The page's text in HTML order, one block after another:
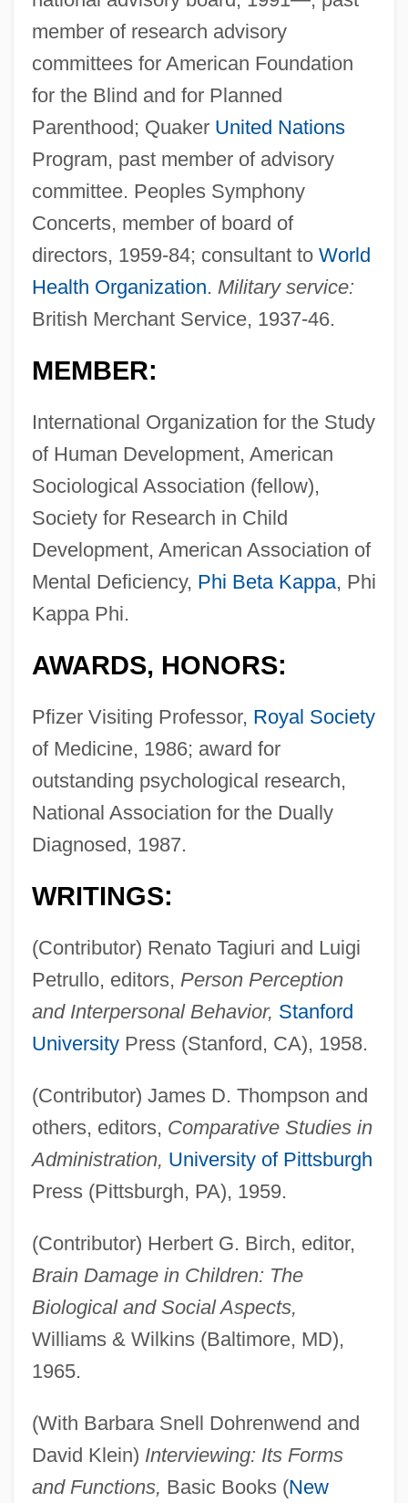
member of research advisory
committees for American Foundation
for the Blind and for Planned
Parenthood; Quaker United Nations
Program, past member of advisory
committee. Peoples Symphony
Concerts, member of board of
directors, 1959-84; consultant to World
Health Organization. Military service:
British Merchant Service, 1937-46.
MEMBER:
International Organization for the Study
of Human Development, American
Sociological Association (fellow),
Society for Research in Child
Development, American Association of
Mental Deficiency, Phi Beta Kappa, Phi
Kappa Phi.
AWARDS, HONORS:
Pfizer Visiting Professor, Royal Society
of Medicine, 1986; award for
outstanding psychological research,
National Association for the Dually
Diagnosed, 1987.
WRITINGS:
(Contributor) Renato Tagiuri and Luigi
Petrullo, editors, Person Perception
and Interpersonal Behavior, Stanford
UniversityPress (Stanford, CA), 1958.
(Contributor) James D. Thompson and
others, editors, Comparative Studies in
Administration, University of Pittsburgh
Press (Pittsburgh, PA), 1959.
(Contributor) Herbert G. Birch, editor,
Brain Damage in Children: The
Biological and Social Aspects,
Williams & Wilkins (Baltimore, MD),
1965.
(With Barbara Snell Dohrenwend and
David Klein) Interviewing: Its Forms
and Functions, Basic Books (New